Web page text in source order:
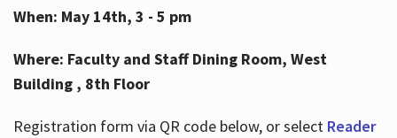
When: May 14th, 3 - 5 pm
Where: Faculty and Staff Dining Room, West
Building , 8th Floor
Registration form via QR code below, or select Reader